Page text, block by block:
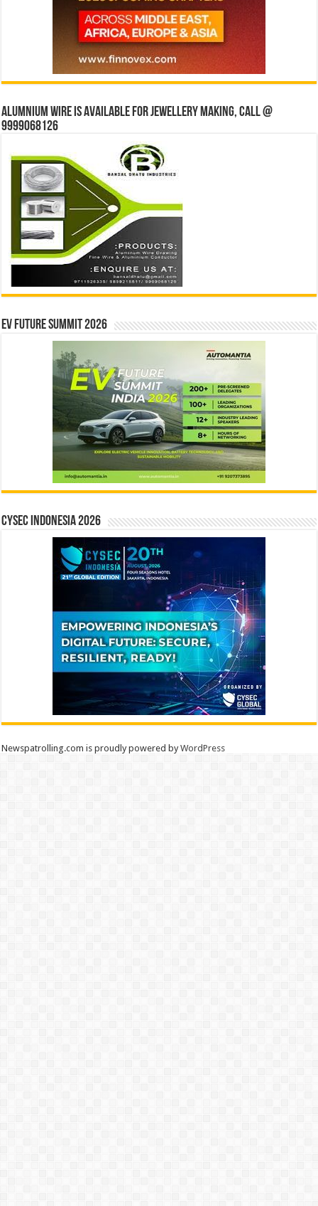
Alumnium wire is available for jewellery making, Call @
9999068126
EV Future Summit 2026
CYSEC INDONESIA 2026
Newspatrolling.com is proudly powered byWordPress